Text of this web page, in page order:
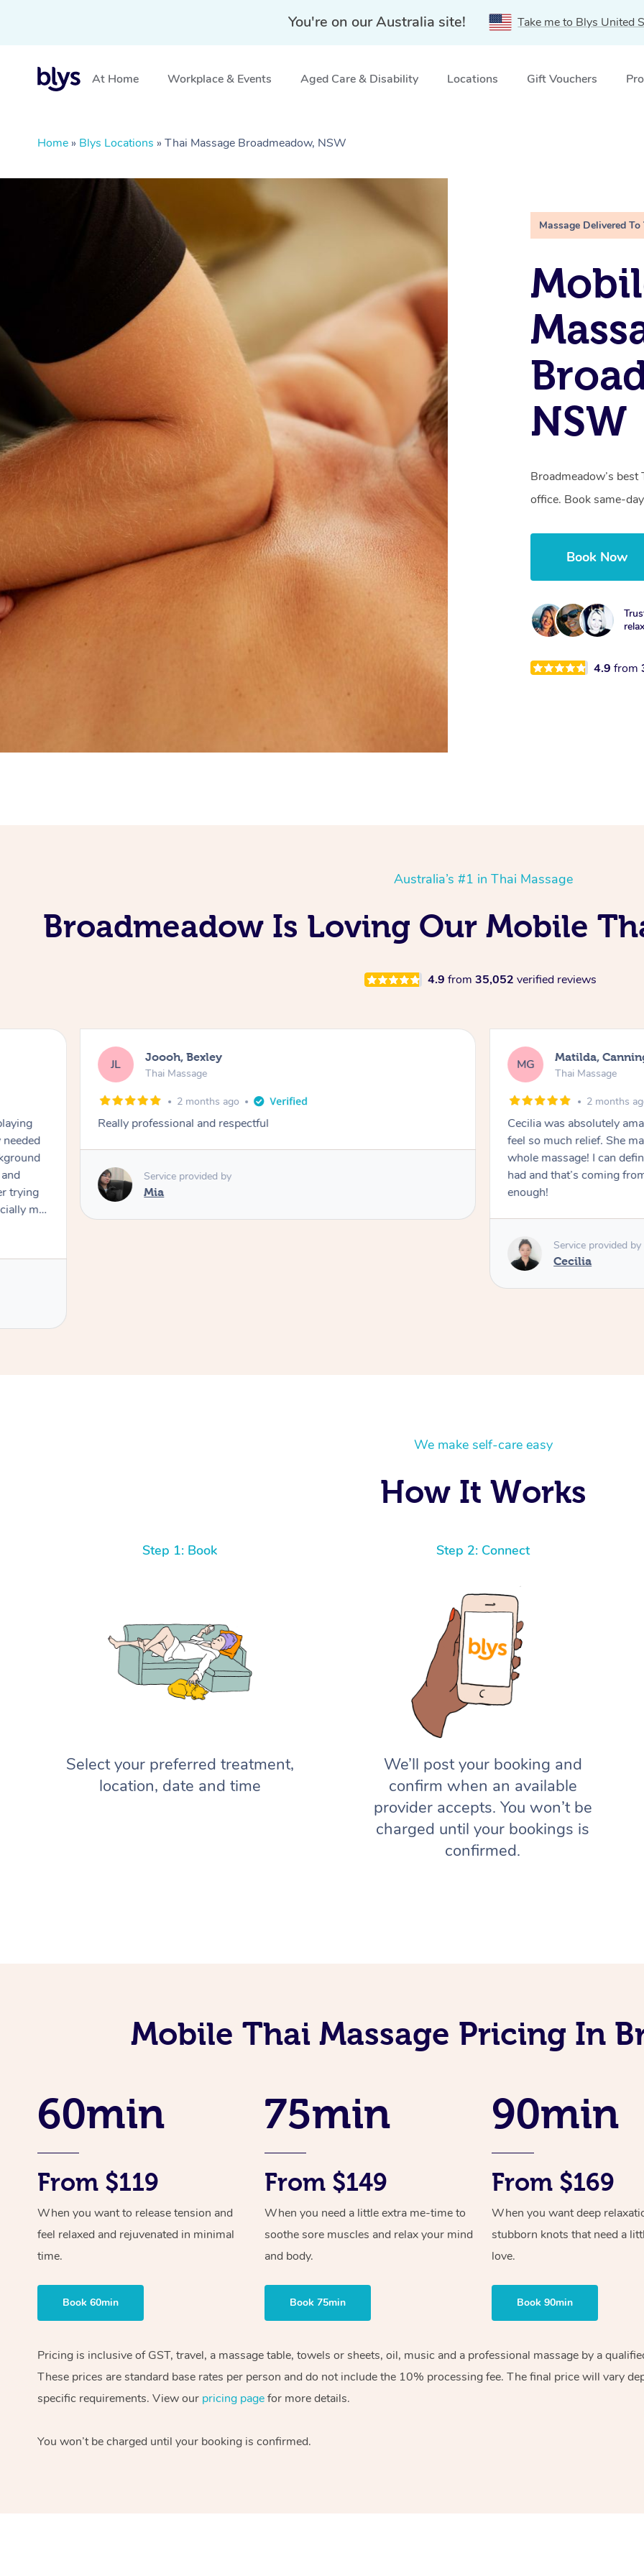
You're on our Australia site! Take me to Blys United
At Home Workplace & Events Aged Care & Disability Locations Gift Vouchers
Home » Blys Locations » Thai Massage Broadmeadow, NSW
Massage Delivered To
NSW
Broadmeadow’s
office. Book same-
Book Now
4.9from
Australia’s #1 in Thai Massage
Broadmeadow Is Loving Our Mobile
4.9 from 35,052 verified reviews
trying
my
Filipe
JL Joooh, Bexley
Thai Massage
2 months ago
Really professional and respectful
Service provided by
Mia
MG Matilda,
Thai Massage
2 months
Cecilia was absolutely
feel so much relief. She
whole massage! I can
had and that’s coming
enough!
Service provided by
Cecilia
We make self-care easy
How It Works
Step 1: Book
Select your preferred treatment,
location, date and time
Step 2: Connect
We’ll post your booking and
confirm when an available
provider accepts. You won’t be
charged until your bookings is
confirmed.
Mobile Thai Massage Pricing In
60min
From $119
When you want to release tension and
feel relaxed and rejuvenated in minimal
time.
Book 60min
75min
From $149
When you need a little extra me-time to
soothe sore muscles and relax your mind
and body.
Book 75min
90min
From $169
When you want deep
stubborn knots that need a
love.
Book 90min
Pricing is inclusive of GST, travel, a massage table, towels or sheets, oil, music and a professional massage by a
These prices are standard base rates per person and do not include the 10% processing fee. The final price will vary
specific requirements. View our pricing pagefor more details.
You won’t be charged until your booking is confirmed.